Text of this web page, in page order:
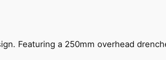
Featuring a 250mm overhead